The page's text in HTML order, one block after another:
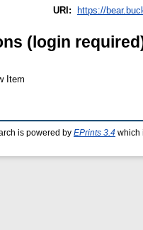
URI: https://
(login
Item
is powered by EPrints 3.4 which